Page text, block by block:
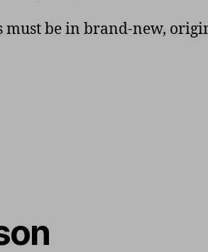
must be in brand-new,